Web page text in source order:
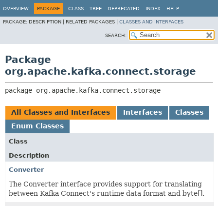
OVERVIEW PACKAGE CLASS TREE DEPRECATED INDEX HELP
PACKAGE: DESCRIPTION | RELATED PACKAGES | CLASSES AND INTERFACES
SEARCH:
Package
org.apache.kafka.connect.storage
package org.apache.kafka.connect.storage
All Classes and Interfaces Interfaces
Classes
Enum Classes
Class
Description
Converter
The Converter interface provides support for translating
between Kafka Connect's runtime data format and byte[].